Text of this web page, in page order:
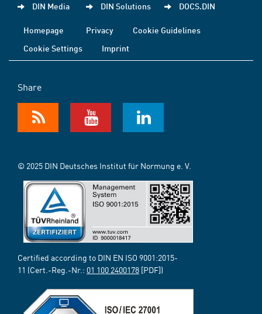
DIN Media DIN Solutions DOCS.DIN
Homepage Privacy
Cookie Guidelines
Cookie Settings
Imprint
Share
© 2025 DIN Deutsches Institut für Normung e. V.
Certified according to DIN EN ISO 9001:2015-
11 (Cert.-Reg.-Nr.: 01 100 2400178 [PDF])